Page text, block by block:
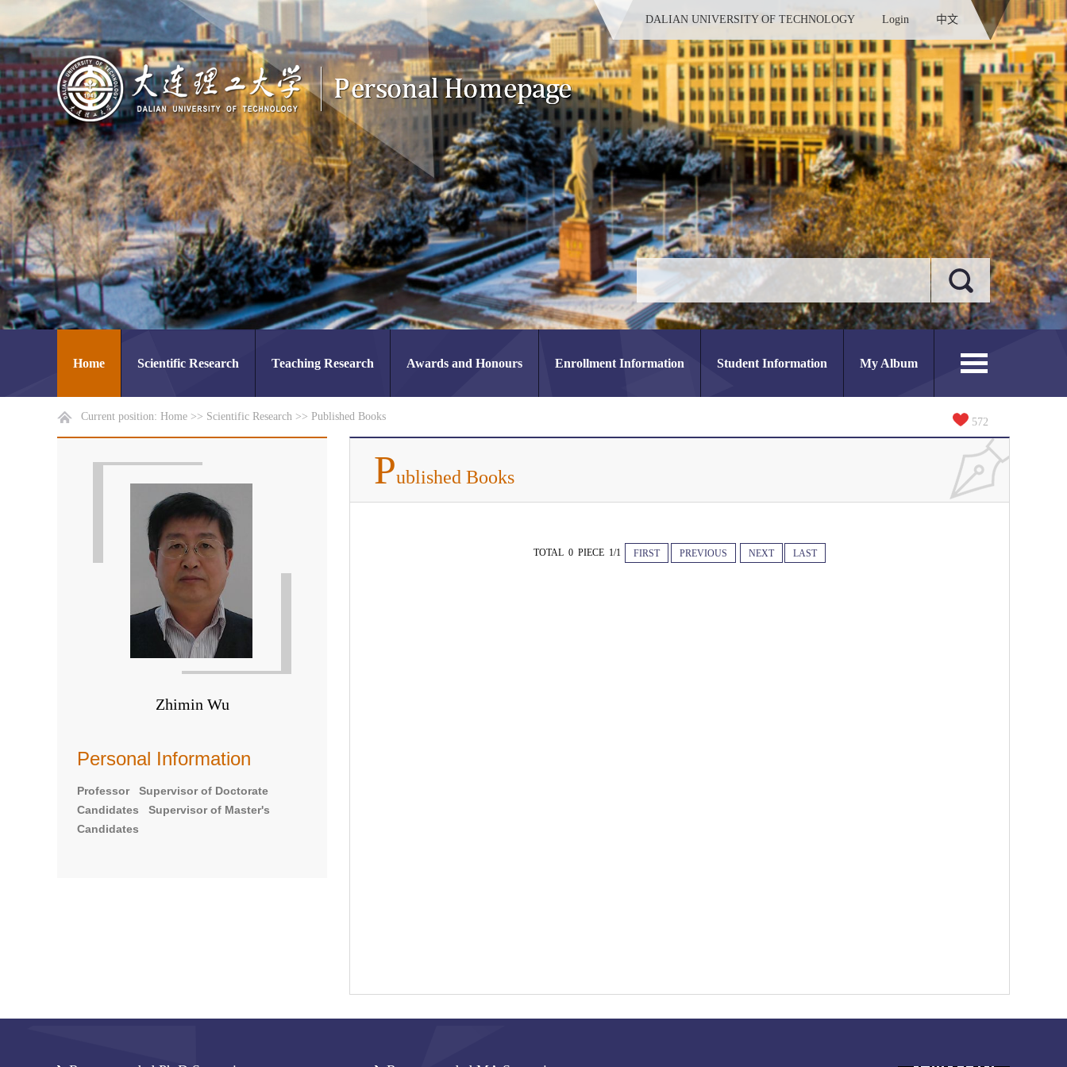
DALIAN UNIVERSITY OF TECHNOLOGY Login 中文
Home Scientific Research Teaching Research Awards and Honours Enrollment Information Student Information My Album
Current position: Home >> Scientific Research >> Published Books 572
Zhimin Wu
Personal Information
Professor Supervisor of Doctorate
Candidates Supervisor of Master's
Candidates
Published Books
TOTAL 0 PIECE 1/1 FIRST PREVIOUS NEXT LAST